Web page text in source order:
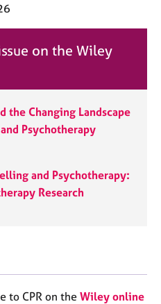
on the Wiley
Changing Landscape
Psychotherapy
and Psychotherapy:
Research
to CPR on the Wiley online